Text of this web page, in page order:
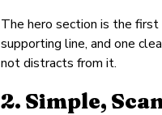
The hero section is the first
supporting line, and one
not distracts from it.
2. Simple,